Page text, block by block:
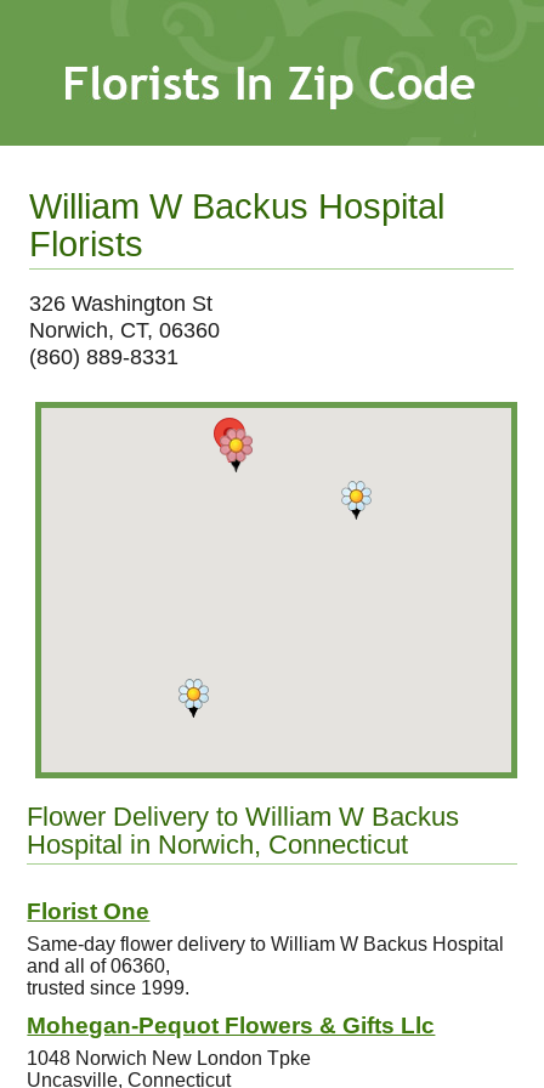
William W Backus Hospital
Florists
326 Washington St
Norwich, CT, 06360
(860) 889-8331
Flower Delivery to William W Backus
Hospital in Norwich, Connecticut
Florist One
Same-day flower delivery to William W Backus Hospital
and all of 06360,
trusted since 1999.
Mohegan-Pequot Flowers & Gifts Llc
1048 Norwich New London Tpke
Uncasville, Connecticut